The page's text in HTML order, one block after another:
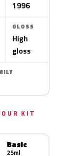
1996
GLOSS
High
gloss
KIT
Basic
25ml